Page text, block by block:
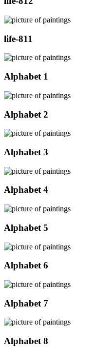
life-811
Alphabet 1
Alphabet 2
Alphabet 3
Alphabet 4
Alphabet 5
Alphabet 6
Alphabet 7
Alphabet 8